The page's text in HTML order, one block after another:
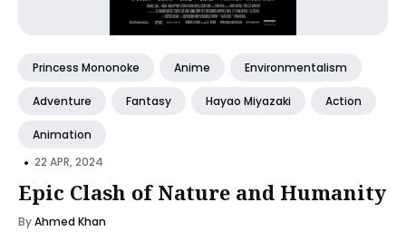
Princess Mononoke Anime Environmentalism
Adventure Fantasy Hayao Miyazaki Action
Animation
• 22 APR, 2024
Epic Clash of Nature and Humanity
ByAhmed Khan